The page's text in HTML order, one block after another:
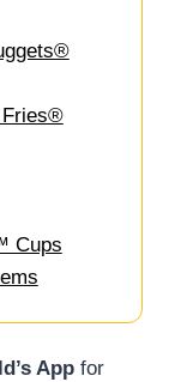
Fries®
Cups
App for